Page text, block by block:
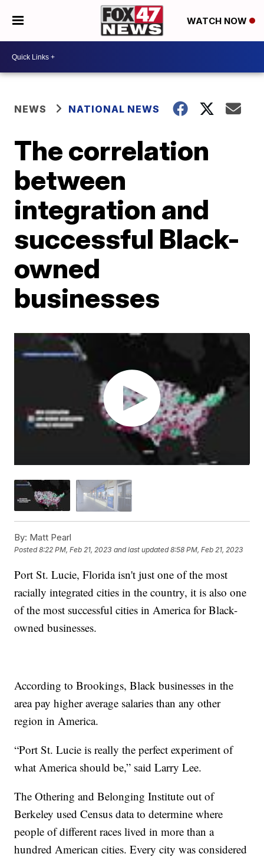
WATCH NOW
NEWS NATIONAL NEWS
The correlation
between
integration and
successful Black-
owned
businesses
By: Matt Pearl
Posted8:22 PM, Feb 21, 2023 and last updated 8:58 PM, Feb 21, 2023
Port St. Lucie, Florida isn't just one of the most
racially integrated cities in the country, it is also one
of the most successful cities in America for Black-
owned businesses.
According to Brookings, Black businesses in the
area pay higher average salaries than any other
region in America.
“Port St. Lucie is really the perfect experiment of
what America should be,” said Larry Lee.
The Othering and Belonging Institute out of
Berkeley used Census data to determine where
people of different races lived in more than a
hundred American cities. Every city was considered